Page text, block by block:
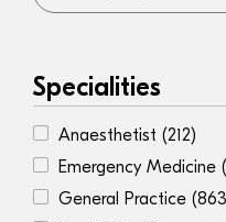
Specialities
Anaesthetist (212)
Emergency Medicine
General Practice